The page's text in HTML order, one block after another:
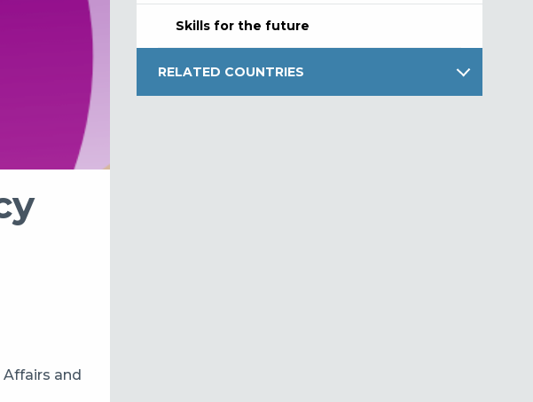
and
Skills for the future
RELATED COUNTRIES